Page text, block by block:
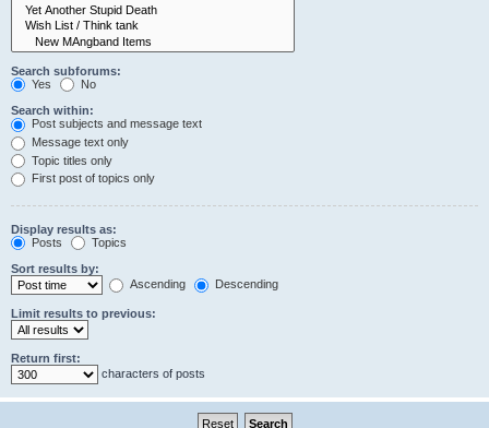
Search subforums:
Yes
No
Search within:
Post subjects and message text
Message text only
Topic titles only
First post of topics only
Display results as:
Posts
Topics
Sort results by:
Ascending
Descending
Limit results to previous:
Return first:
characters of posts